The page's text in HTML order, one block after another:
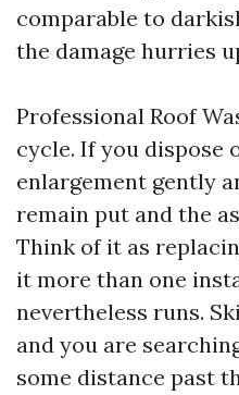
comparable to
the damage hurries
Professional Roof
cycle. If you dispose
enlargement gently
remain put and the
Think of it as
it more than one
nevertheless runs.
and you are
some distance past